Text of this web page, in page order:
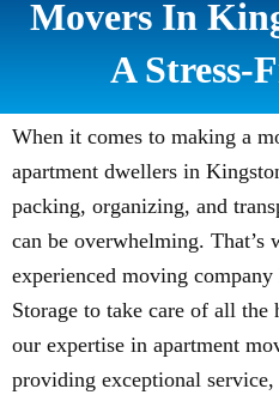
Movers In
A Stress-
When it comes to making a
apartment dwellers in
packing, organizing, and
can be overwhelming. That’s
experienced moving
Storage to take care of all
our expertise in apartment
providing exceptional service,